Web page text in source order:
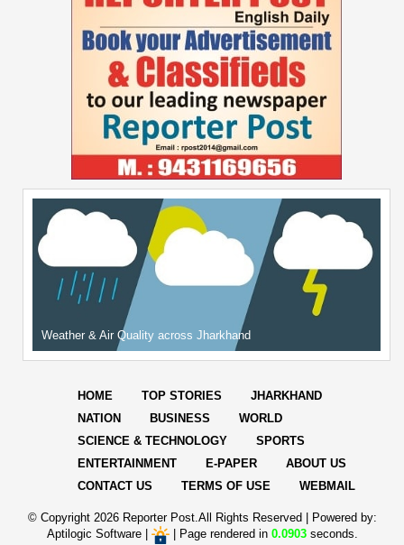
Weather & Air Quality across Jharkhand
HOME TOP STORIES
JHARKHAND
NATION
BUSINESS
WORLD
SCIENCE & TECHNOLOGY
SPORTS
ENTERTAINMENT
E-PAPER
ABOUT US
CONTACT US
TERMS OF USE WEBMAIL
© Copyright 2026 Reporter Post.All Rights Reserved |
Powered by:
Aptilogic Software| | Page rendered in 0.0903seconds.